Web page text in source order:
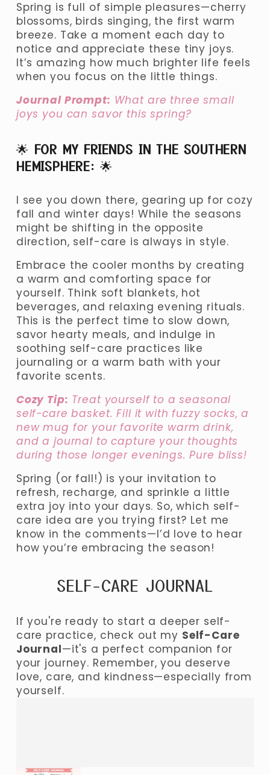
Spring is full of simple pleasures—cherry
blossoms, birds singing, the first warm
breeze. Take a moment each day to
notice and appreciate these tiny joys.
It’s amazing how much brighter life feels
when you focus on the little things.
Journal Prompt: What are three small
joys you can savor this spring?
🌟 FOR MY FRIENDS IN THE SOUTHERN
HEMISPHERE: 🌟
I see you down there, gearing up for cozy
fall and winter days! While the seasons
might be shifting in the opposite
direction, self-care is always in style.
Embrace the cooler months by creating
a warm and comforting space for
yourself. Think soft blankets, hot
beverages, and relaxing evening rituals.
This is the perfect time to slow down,
savor hearty meals, and indulge in
soothing self-care practices like
journaling or a warm bath with your
favorite scents.
Cozy Tip: Treat yourself to a seasonal
self-care basket. Fill it with fuzzy socks, a
new mug for your favorite warm drink,
and a journal to capture your thoughts
during those longer evenings. Pure bliss!
Spring (or fall!) is your invitation to
refresh, recharge, and sprinkle a little
extra joy into your days. So, which self-
care idea are you trying first? Let me
know in the comments—I’d love to hear
how you’re embracing the season!
SELF-CARE JOURNAL
If you're ready to start a deeper self-
care practice, check out my Self-Care
Journal—it's a perfect companion for
your journey. Remember, you deserve
love, care, and kindness—especially from
yourself.